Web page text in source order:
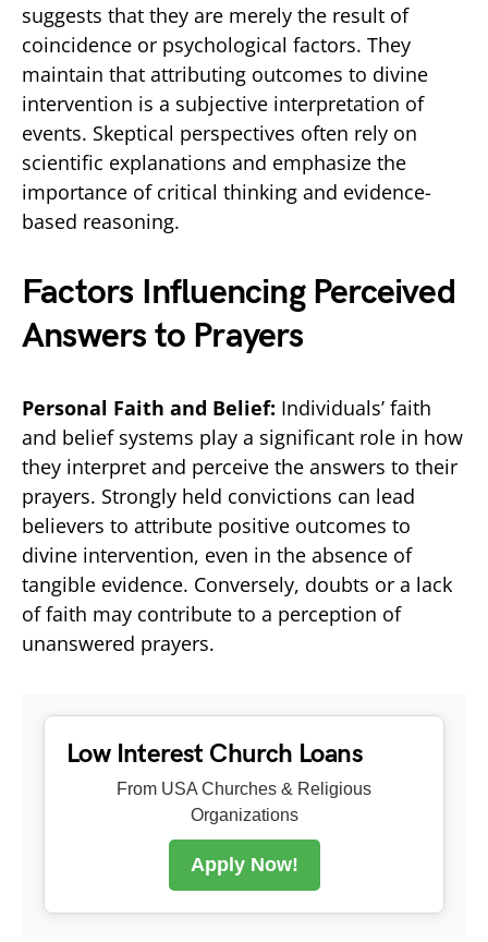
suggests that they are merely the result of
coincidence or psychological factors. They
maintain that attributing outcomes to divine
intervention is a subjective interpretation of
events. Skeptical perspectives often rely on
scientific explanations and emphasize the
importance of critical thinking and evidence-
based reasoning.
Factors Influencing Perceived
Answers to Prayers
Personal Faith and Belief: Individuals’ faith
and belief systems play a significant role in how
they interpret and perceive the answers to their
prayers. Strongly held convictions can lead
believers to attribute positive outcomes to
divine intervention, even in the absence of
tangible evidence. Conversely, doubts or a lack
of faith may contribute to a perception of
unanswered prayers.
Low Interest Church Loans
From USA Churches & Religious
Organizations
Apply Now!